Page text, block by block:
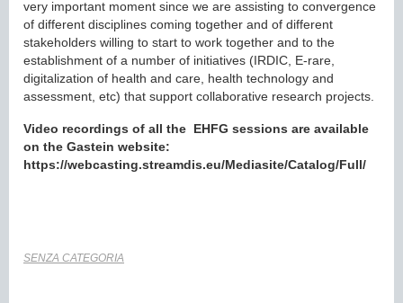
very important moment since we are assisting to convergence
of different disciplines coming together and of different
stakeholders willing to start to work together and to the
establishment of a number of initiatives (IRDIC, E-rare,
digitalization of health and care, health technology and
assessment, etc) that support collaborative research projects.
Video recordings of all the EHFG sessions are available
on the Gastein website:
https://webcasting.streamdis.eu/Mediasite/Catalog/Full/
SENZA CATEGORIA